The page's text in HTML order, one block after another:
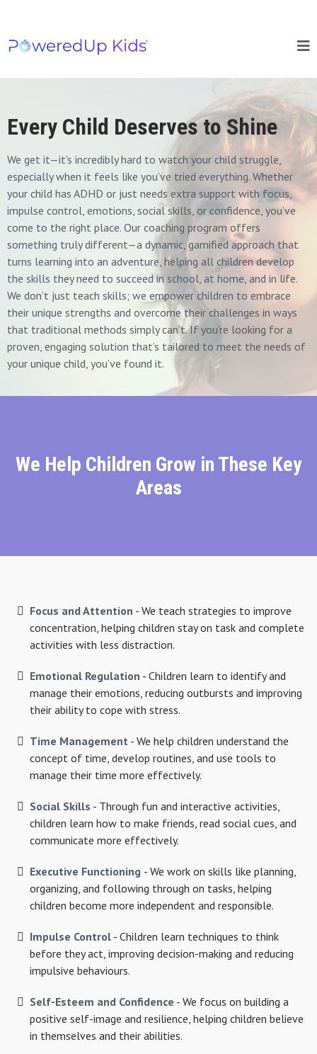
Every Child Deserves to Shine
We get it—it's incredibly hard to watch your child struggle,
especially when it feels like you’ve tried everything. Whether
your child has ADHD or just needs extra support with focus,
impulse control, emotions, social skills, or confidence, you’ve
come to the right place. Our coaching program offers
something truly different—a dynamic, gamified approach that
turns learning into an adventure, helping all children develop
the skills they need to succeed in school, at home, and in life.
We don’t just teach skills; we empower children to embrace
their unique strengths and overcome their challenges in ways
that traditional methods simply can’t. If you’re looking for a
proven, engaging solution that’s tailored to meet the needs of
your unique child, you’ve found it.
We Help Children Grow in These Key
Areas
Focus and Attention - We teach strategies to improve
concentration, helping children stay on task and complete
activities with less distraction.
Emotional Regulation - Children learn to identify and
manage their emotions, reducing outbursts and improving
their ability to cope with stress.
Time Management - We help children understand the
concept of time, develop routines, and use tools to
manage their time more effectively.
Social Skills - Through fun and interactive activities,
children learn how to make friends, read social cues, and
communicate more effectively.
Executive Functioning - We work on skills like planning,
organizing, and following through on tasks, helping
children become more independent and responsible.
Impulse Control - Children learn techniques to think
before they act, improving decision-making and reducing
impulsive behaviours.
Self-Esteem and Confidence - We focus on building a
positive self-image and resilience, helping children believe
in themselves and their abilities.